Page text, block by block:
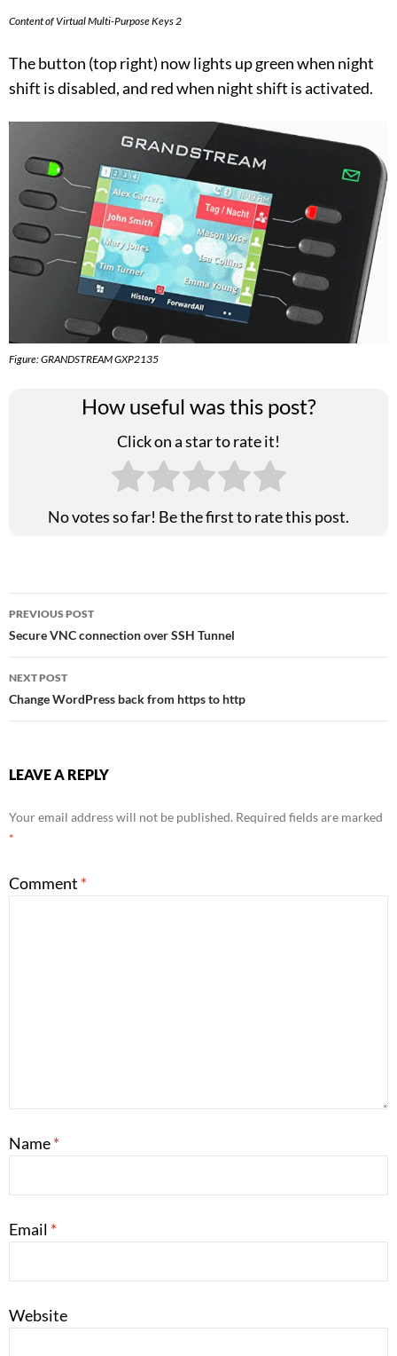
Content of Virtual Multi-Purpose Keys 2
The button (top right) now lights up green when night
shift is disabled, and red when night shift is activated.
Figure: GRANDSTREAM GXP2135
How useful was this post?
Click on a star to rate it!
No votes so far! Be the first to rate this post.
Post
navigation
PREVIOUS POST
Secure VNC connection over SSH Tunnel
NEXT POST
Change WordPress back from https to http
LEAVE A REPLY
Your email address will not be published. Required fields are marked
*
Comment *
Name*
Email *
Website